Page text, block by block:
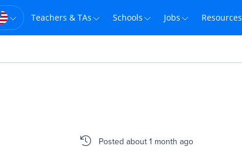
Teachers & TAs Schools Jobs Resources
Postedabout 1 month ago